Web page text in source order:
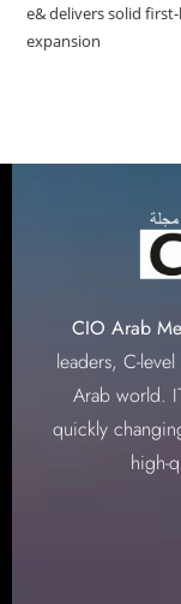
e& delivers solid
expansion
CIO Arab
leaders, C-
Arab world.
quickly
high-